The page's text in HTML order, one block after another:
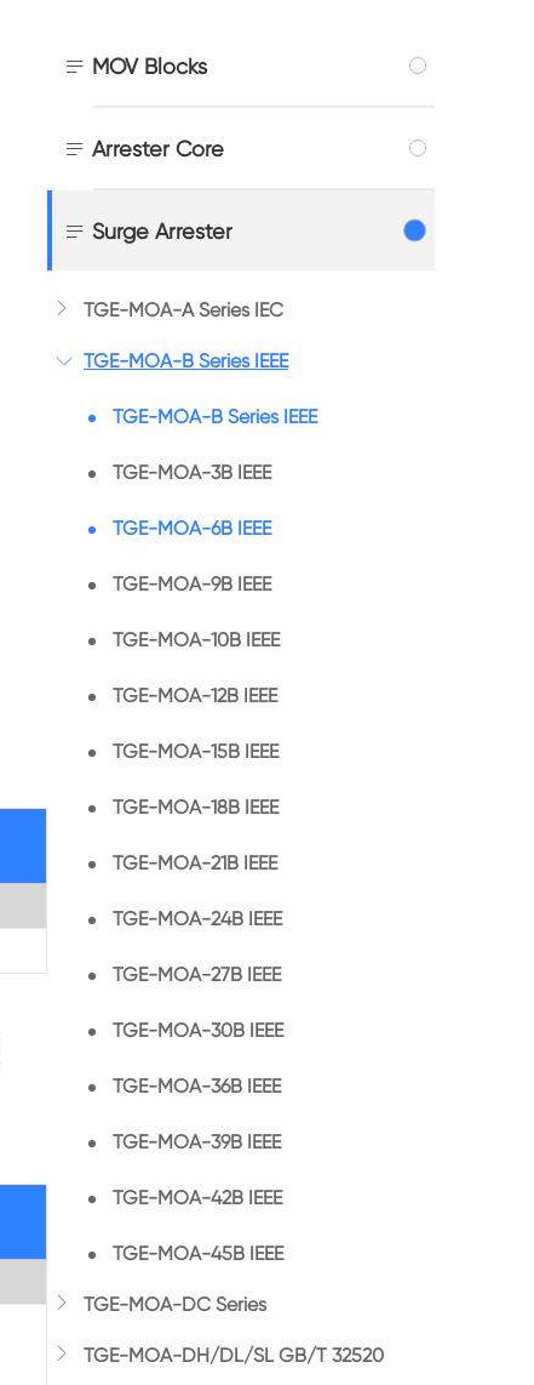
 MOV Blocks
 Arrester Core
 Surge Arrester
 TGE-MOA-A Series IEC
 TGE-MOA-B Series IEEE
TGE-MOA-B Series IEEE
TGE-MOA-3B IEEE
TGE-MOA-6B IEEE
TGE-MOA-9B IEEE
TGE-MOA-10B IEEE
TGE-MOA-12B IEEE
TGE-MOA-15B IEEE
TGE-MOA-18B IEEE
TGE-MOA-21B IEEE
TGE-MOA-24B IEEE
TGE-MOA-27B IEEE
TGE-MOA-30B IEEE
TGE-MOA-36B IEEE
TGE-MOA-39B IEEE
TGE-MOA-42B IEEE
TGE-MOA-45B IEEE
 TGE-MOA-DC Series
 TGE-MOA-DH/DL/SL GB/T 32520